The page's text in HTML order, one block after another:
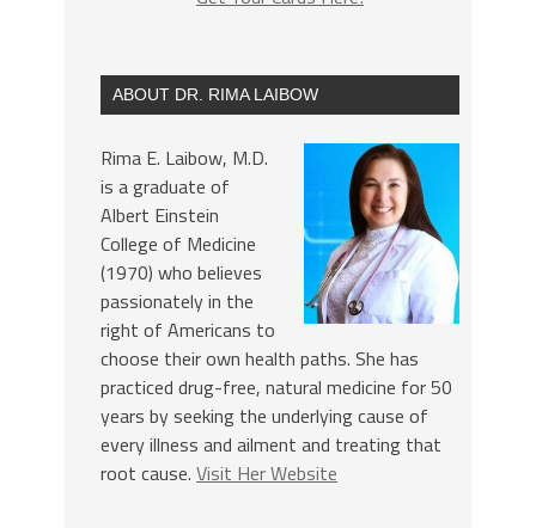
ABOUT DR. RIMA LAIBOW
Rima E. Laibow, M.D.
is a graduate of
Albert Einstein
College of Medicine
(1970) who believes
passionately in the
right of Americans to
choose their own health paths. She has
practiced drug-free, natural medicine for 50
years by seeking the underlying cause of
every illness and ailment and treating that
root cause. Visit Her Website